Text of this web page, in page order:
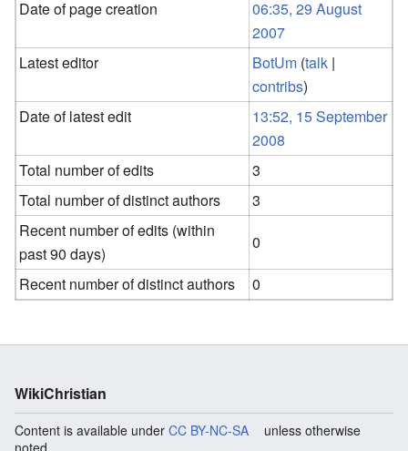
Date of page creation
06:35, 29 August
2007
Latest editor
BotUm (talk |
contribs)
Date of latest edit
13:52, 15 September
2008
Total number of edits
3
Total number of distinct authors
3
Recent number of edits (within
past 90 days)
0
Recent number of distinct authors
0
WikiChristian
Content is available under CC BY-NC-SA
unless otherwise
noted.